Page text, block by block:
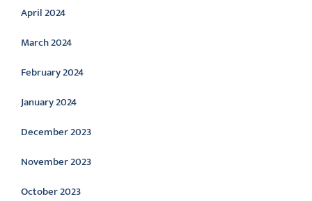
April 2024
March 2024
February 2024
January 2024
December 2023
November 2023
October 2023